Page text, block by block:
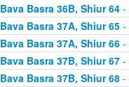
Bava Basra 36B, Shiur 64-
Bava Basra 37A, Shiur 65-
Bava Basra 37A, Shiur 66-
Bava Basra 37B, Shiur 67-
Bava Basra 37B, Shiur 68-